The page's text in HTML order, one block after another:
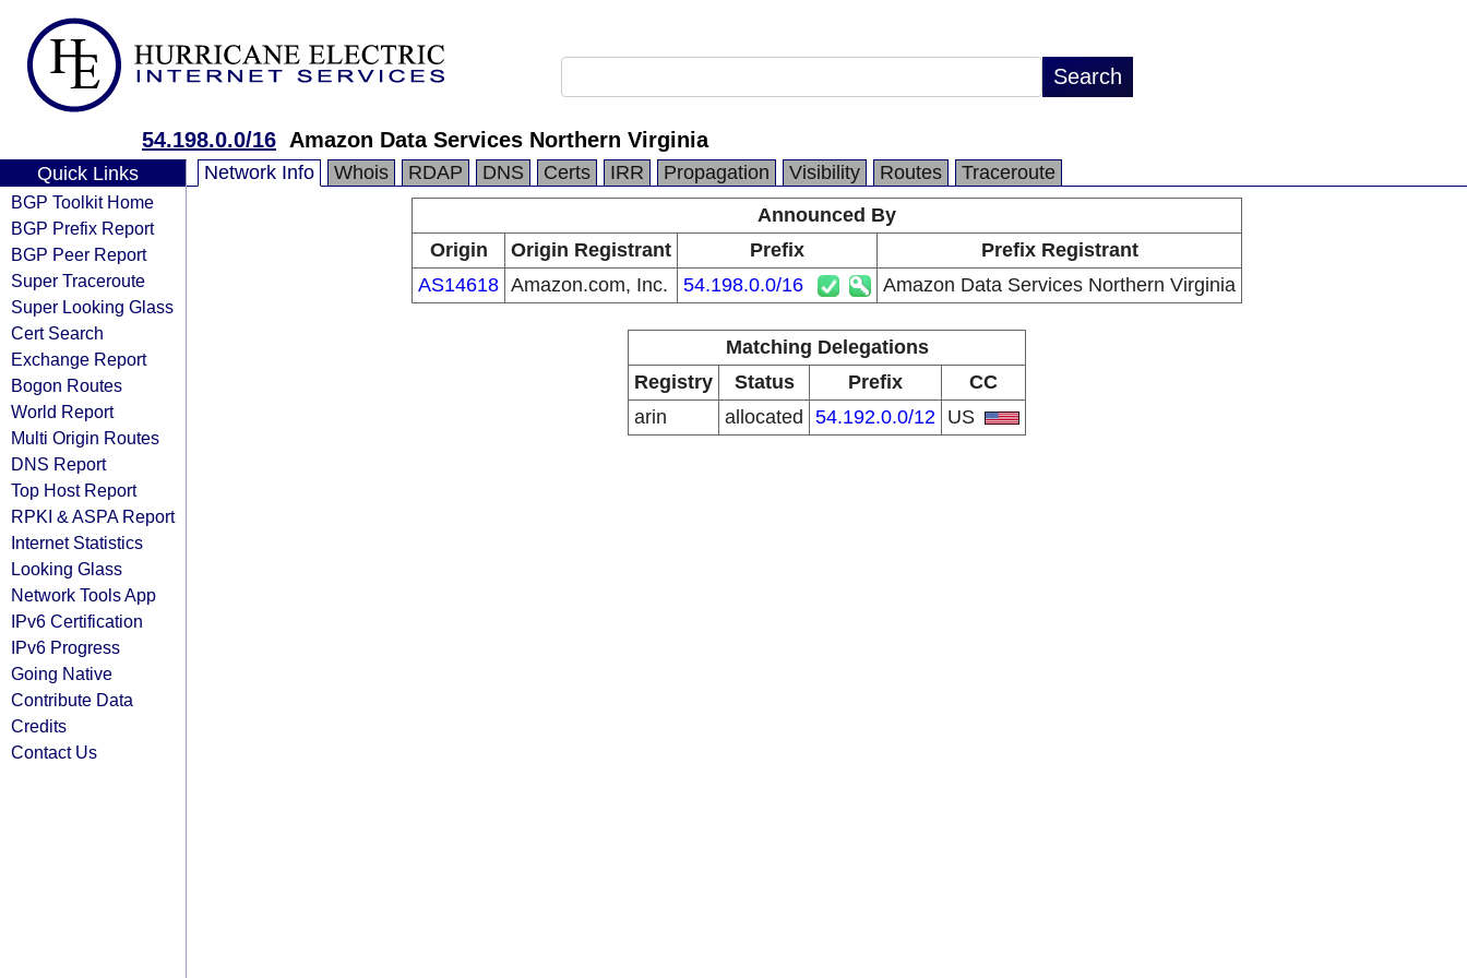
54.198.0.0/16 Amazon Data Services Northern Virginia
Quick Links
BGP Toolkit Home
BGP Prefix Report
BGP Peer Report
Super Traceroute
Super Looking Glass
Cert Search
Exchange Report
Bogon Routes
World Report
Multi Origin Routes
DNS Report
Top Host Report
RPKI & ASPA Report
Internet Statistics
Looking Glass
Network Tools App
IPv6 Certification
IPv6 Progress
Going Native
Contribute Data
Credits
Contact Us
Network Info Whois RDAP DNS Certs IRR Propagation Visibility Routes
Traceroute
Announced By
Origin
Origin Registrant Prefix
Prefix Registrant
AS14618 Amazon.com, Inc. 54.198.0.0/16 Amazon Data Services Northern Virginia
Matching Delegations
Registry
Status Prefix
CC
arin
allocated 54.192.0.0/12 US